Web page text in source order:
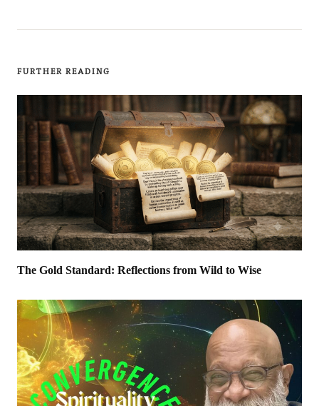
FURTHER READING
The Gold Standard: Reflections from Wild to Wise